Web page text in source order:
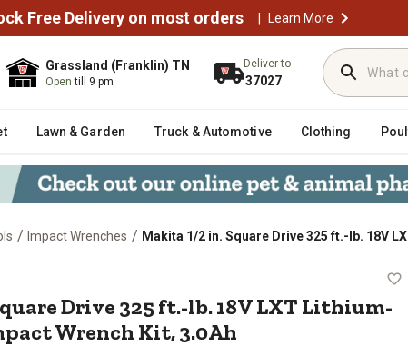
Free Delivery on most orders | Learn More
Grassland (Franklin) TN
Opentill 9 pm
Deliver to
37027
Lawn & Garden Truck & Automotive Clothing
/ Impact Wrenches / Makita 1/2 in. Square Drive 325 ft.-lb. 18V
Drive 325 ft.-lb. 18V LXT
Drive 325 ft.-lb. 18V LXT Lithium-
Wrench Kit, 3.0Ah